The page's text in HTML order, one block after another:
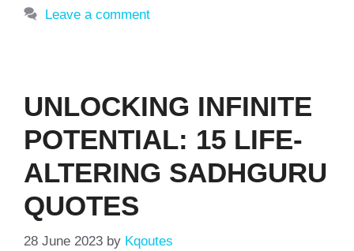
Leave a comment
UNLOCKING INFINITE
POTENTIAL: 15 LIFE-
ALTERING SADHGURU
QUOTES
28 June 2023 by Kqoutes